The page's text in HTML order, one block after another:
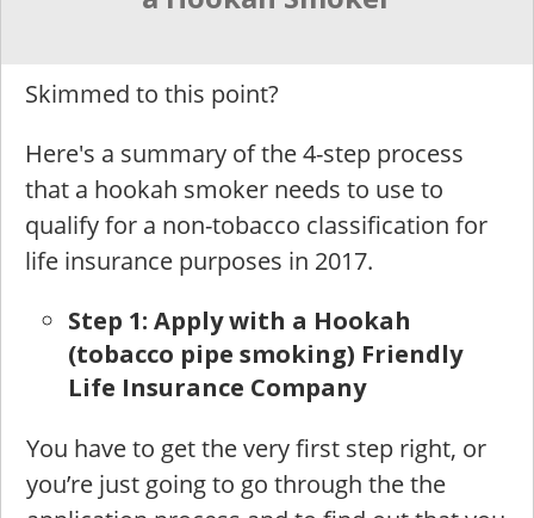
Skimmed to this point?
Here's a summary of the 4-step process
that a hookah smoker needs to use to
qualify for a non-tobacco classification for
life insurance purposes in 2017.
Step 1: Apply with a Hookah
(tobacco pipe smoking) Friendly
Life Insurance Company
You have to get the very first step right, or
you’re just going to go through the the